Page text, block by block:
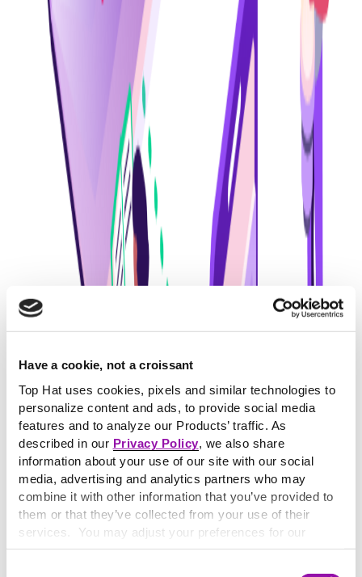
Have a cookie, not a croissant
Top Hat uses cookies, pixels and similar technologies to
personalize content and ads, to provide social media
features and to analyze our Products’ traffic. As
described in our Privacy Policy , we also share
information about your use of our site with our social
media, advertising and analytics partners who may
combine it with other information that you’ve provided to
them or that they’ve collected from your use of their
services. You may adjust your preferences for our
website at any time by selecting the “Cookie Settings”